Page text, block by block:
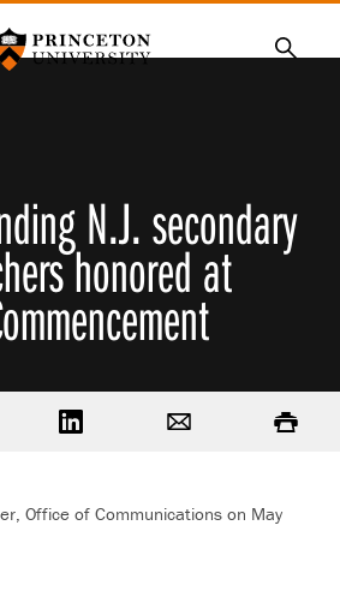
N.J. secondary
honored at
TwitterShare on LinkedIn Print
Office of Communications on May